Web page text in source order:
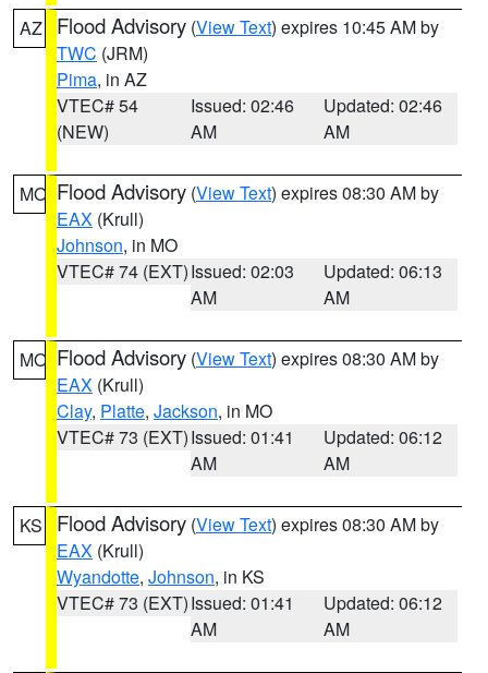
AZ Flood Advisory (View Text) expires 10:45 AM by
TWC (JRM)
Pima, in AZ
VTEC# 54
(NEW)
Issued: 02:46
AM
Updated: 02:46
AM
MO Flood Advisory (View Text) expires 08:30 AM by
EAX (Krull)
Johnson, in MO
VTEC# 74 (EXT)Issued: 02:03
AM
Updated: 06:13
AM
MO Flood Advisory (View Text) expires 08:30 AM by
EAX (Krull)
Clay, Platte, Jackson, in MO
VTEC# 73 (EXT)Issued: 01:41
AM
Updated: 06:12
AM
KS Flood Advisory (View Text) expires 08:30 AM by
EAX (Krull)
Wyandotte, Johnson, in KS
VTEC# 73 (EXT)Issued: 01:41
AM
Updated: 06:12
AM